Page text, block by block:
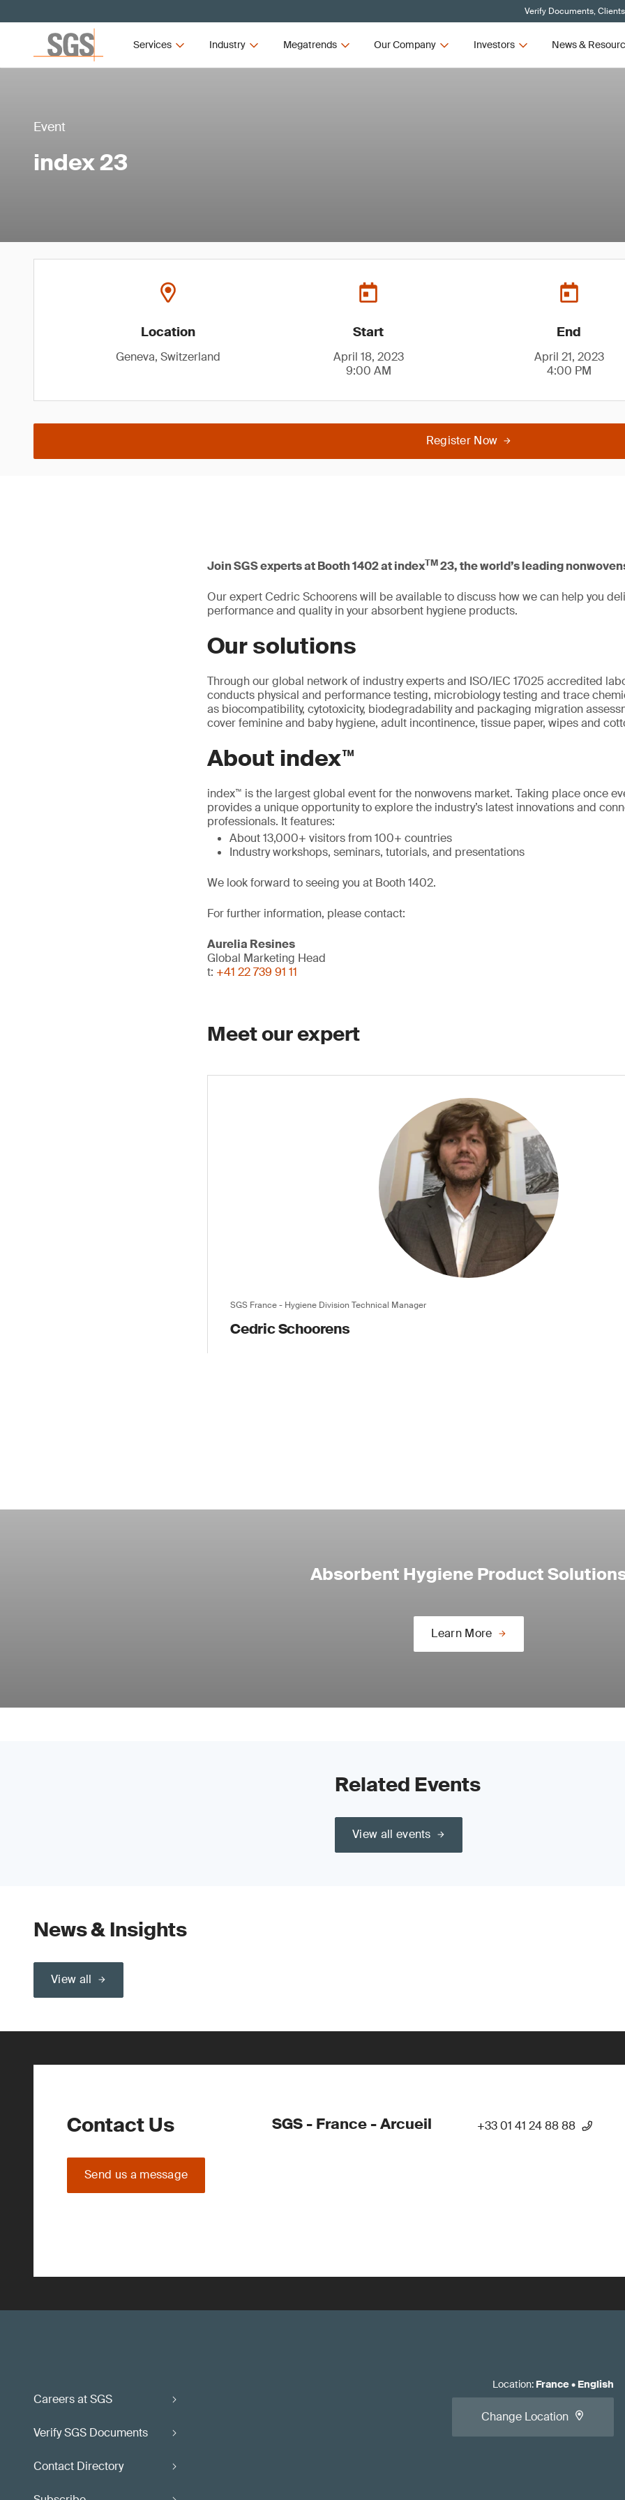
Verify Documents,
Services Industry Megatrends Our Company Investors News &
Event
index 23
Location
Geneva, Switzerland
Start
April 18, 2023
9:00 AM
End
April 21, 2023
4:00 PM
Register Now
Join SGS experts at Booth 1402 at indexTM23, the world’s leading
Our expert Cedric Schoorens will be available to discuss how we can help you
performance and quality in your absorbent hygiene products.
Our solutions
Through our global network of industry experts and ISO/IEC 17025 accredited
conducts physical and performance testing, microbiology testing and trace
as biocompatibility, cytotoxicity, biodegradability and packaging migration
cover feminine and baby hygiene, adult incontinence, tissue paper, wipes and
About index™
index™ is the largest global event for the nonwovens market. Taking place once
provides a unique opportunity to explore the industry’s latest innovations and
professionals. It features:
About 13,000+ visitors from 100+ countries
Industry workshops, seminars, tutorials, and presentations
We look forward to seeing you at Booth 1402.
For further information, please contact:
Aurelia Resines
Global Marketing Head
t: +41 22 739 91 11
Meet our expert
SGS France - Hygiene Division Technical Manager
Cedric Schoorens
Absorbent Hygiene Product
Learn More
Related Events
View all events
News & Insights
View all
Contact Us
Send us a message
SGS - France - Arcueil +33 01 41 24 88 88
Careers at SGS
Verify SGS Documents
Contact Directory
Location: France• English
Change Location